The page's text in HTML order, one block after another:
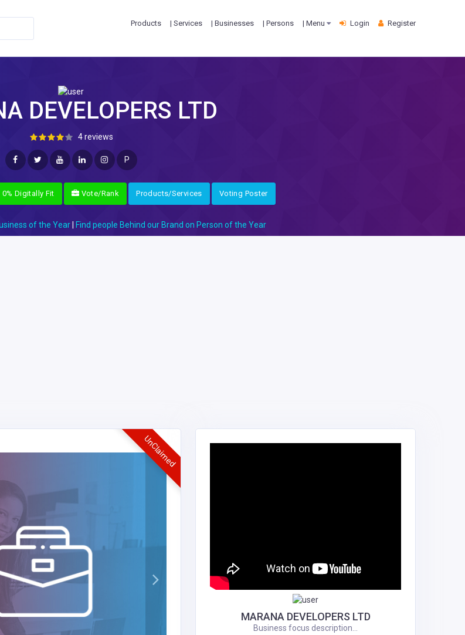
Products | Services | Businesses | Persons | Menu Login Register
DEVELOPERS LTD
4 reviews
P
0% Digitally Fit Vote/Rank Products/Services Voting Poster
of the Year| Find people Behind our Brand on Person of the Year
UnClaimed
MARANA DEVELOPERS LTD
Business focus description...